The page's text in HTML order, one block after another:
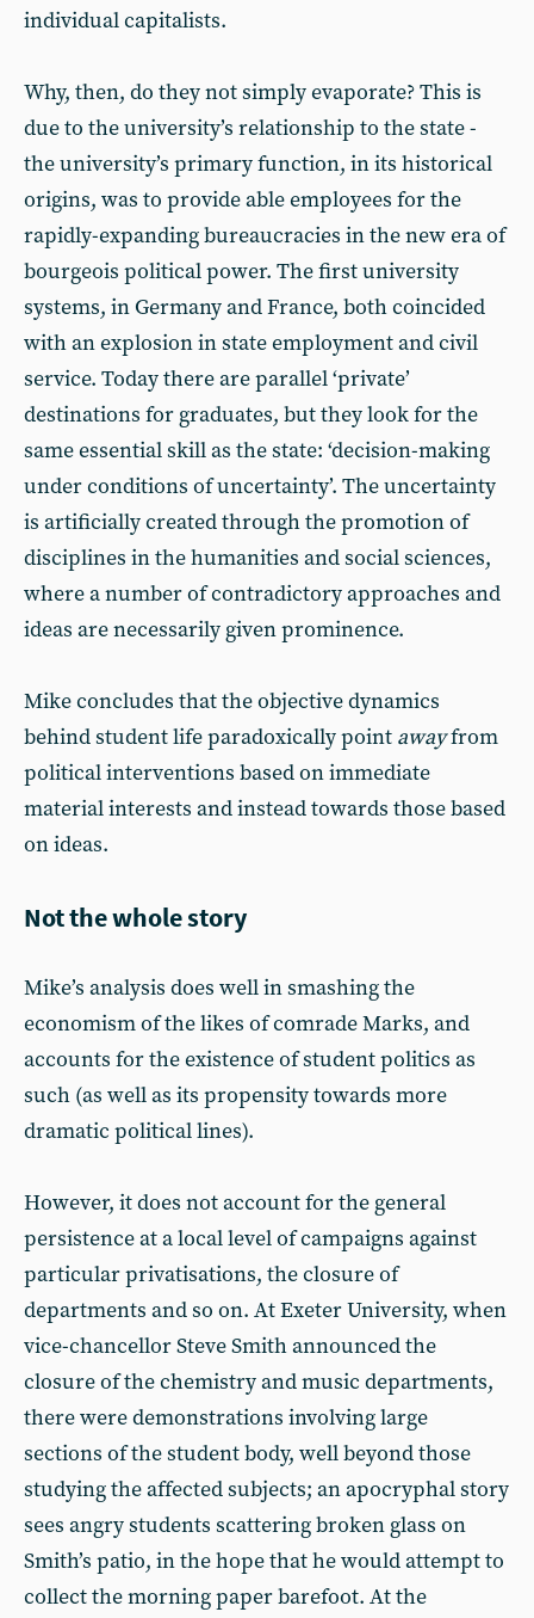
individual capitalists.
Why, then, do they not simply evaporate? This is
due to the university’s relationship to the state -
the university’s primary function, in its historical
origins, was to provide able employees for the
rapidly-expanding bureaucracies in the new era of
bourgeois political power. The first university
systems, in Germany and France, both coincided
with an explosion in state employment and civil
service. Today there are parallel ‘private’
destinations for graduates, but they look for the
same essential skill as the state: ‘decision-making
under conditions of uncertainty’. The uncertainty
is artificially created through the promotion of
disciplines in the humanities and social sciences,
where a number of contradictory approaches and
ideas are necessarily given prominence.
Mike concludes that the objective dynamics
behind student life paradoxically point awayfrom
political interventions based on immediate
material interests and instead towards those based
on ideas.
Not the whole story
Mike’s analysis does well in smashing the
economism of the likes of comrade Marks, and
accounts for the existence of student politics as
such (as well as its propensity towards more
dramatic political lines).
However, it does not account for the general
persistence at a local level of campaigns against
particular privatisations, the closure of
departments and so on. At Exeter University, when
vice-chancellor Steve Smith announced the
closure of the chemistry and music departments,
there were demonstrations involving large
sections of the student body, well beyond those
studying the affected subjects; an apocryphal story
sees angry students scattering broken glass on
Smith’s patio, in the hope that he would attempt to
collect the morning paper barefoot. At the